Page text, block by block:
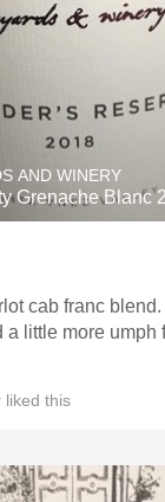
AND WINERY
Grenache Blanc
cab franc blend.
a little more umph
liked this